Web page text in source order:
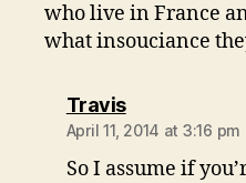
who live in France
what insouciance
Travissays:
April 11, 2014 at 3:16 pm
So I assume if